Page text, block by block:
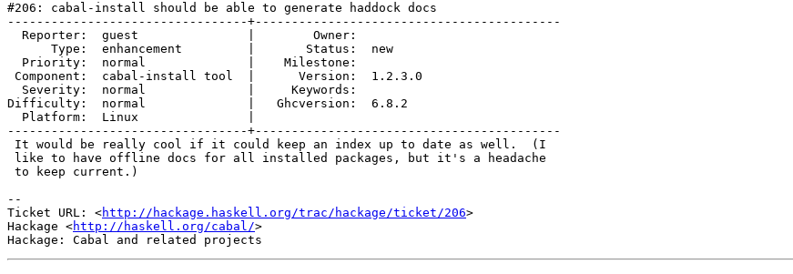
#206: cabal-install should be able to generate haddock docs
---------------------------------+------------------------------------------
  Reporter:  guest               |        Owner:
      Type:  enhancement         |       Status:  new
  Priority:  normal              |    Milestone:
Component:  cabal-install tool  |      Version:  1.2.3.0
  Severity:  normal              |     Keywords:
Difficulty:  normal              |   Ghcversion:  6.8.2
  Platform:  Linux               |
---------------------------------+------------------------------------------
It would be really cool if it could keep an index up to date as well.  (I
like to have offline docs for all installed packages, but it's a headache
to keep current.)
--
Ticket URL: <http://hackage.haskell.org/trac/hackage/ticket/206>
Hackage <http://haskell.org/cabal/>